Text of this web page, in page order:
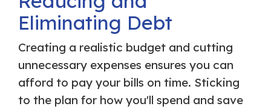
Eliminating Debt
Creating a realistic budget and cutting
unnecessary expenses ensures you can
afford to pay your bills on time. Sticking
to the plan for how you'll spend and save